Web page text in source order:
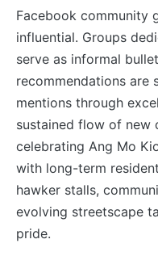
Facebook community
influential. Groups
serve as informal
recommendations are
mentions through
sustained flow of new
celebrating Ang Mo
with long-term
hawker stalls,
evolving streetscape
pride.